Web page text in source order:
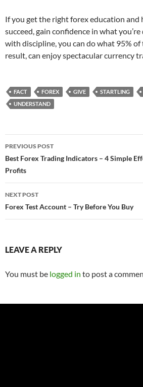
If you get the right forex education and
succeed, gain confidence in what
with discipline, you can do what 95% of
result, can enjoy spectacular currency
FACT FOREX GIVE STARTLING
UNDERSTAND
Post
navigation
PREVIOUS POST
Best Forex Trading Indicators – 4 Simple
Profits
NEXT POST
Forex Test Account – Try Before You Buy
LEAVE A REPLY
You must be logged in to post a